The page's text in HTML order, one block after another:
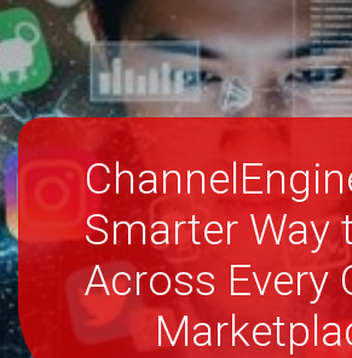
Smarter Way
Across Every